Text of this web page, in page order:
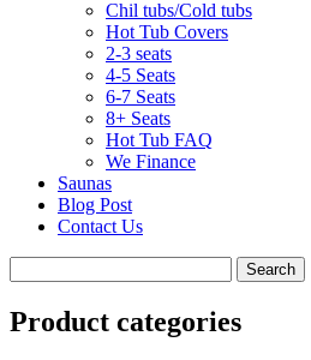
Chil tubs/Cold tubs
Hot Tub Covers
2-3 seats
4-5 Seats
6-7 Seats
8+ Seats
Hot Tub FAQ
We Finance
Saunas
Blog Post
Contact Us
Product categories